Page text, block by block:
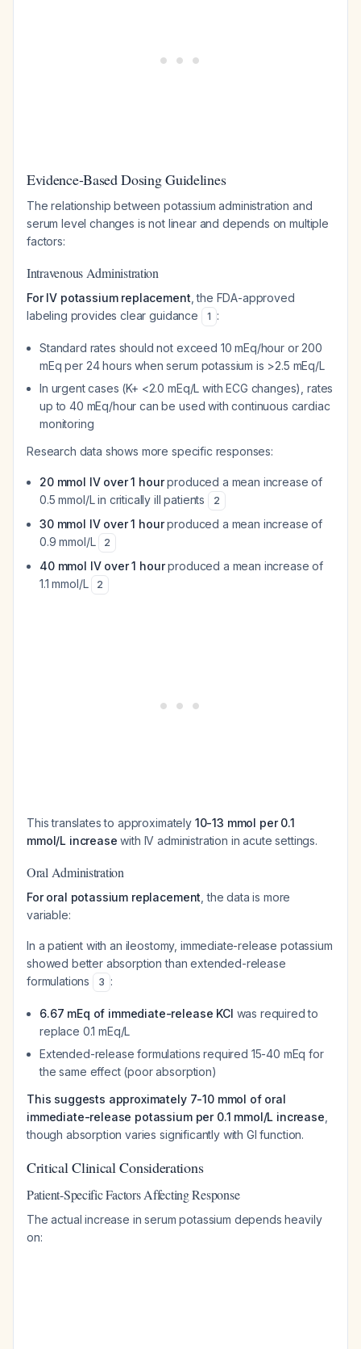
Evidence-Based Dosing Guidelines
The relationship between potassium administration and
serum level changes is not linear and depends on multiple
factors:
Intravenous Administration
For IV potassium replacement , the FDA-approved
labeling provides clear guidance
1 :
Standard rates should not exceed 10 mEq/hour or 200
mEq per 24 hours when serum potassium is >2.5 mEq/L
In urgent cases (K+ <2.0 mEq/L with ECG changes), rates
up to 40 mEq/hour can be used with continuous cardiac
monitoring
Research data shows more specific responses:
20 mmol IV over 1 hourproduced a mean increase of
0.5 mmol/L in critically ill patients
2
30 mmol IV over 1 hourproduced a mean increase of
0.9 mmol/L
2
40 mmol IV over 1 hourproduced a mean increase of
1.1 mmol/L
2
This translates to approximately 10-13 mmol per 0.1
mmol/L increase with IV administration in acute settings.
Oral Administration
For oral potassium replacement , the data is more
variable:
In a patient with an ileostomy, immediate-release potassium
showed better absorption than extended-release
formulations
3 :
6.67 mEq of immediate-release KCl was required to
replace 0.1 mEq/L
Extended-release formulations required 15-40 mEq for
the same effect (poor absorption)
This suggests approximately 7-10 mmol of oral
immediate-release potassium per 0.1 mmol/L increase
though absorption varies significantly with GI function.
Critical Clinical Considerations
Patient-Specific Factors Affecting Response
The actual increase in serum potassium depends heavily
on: